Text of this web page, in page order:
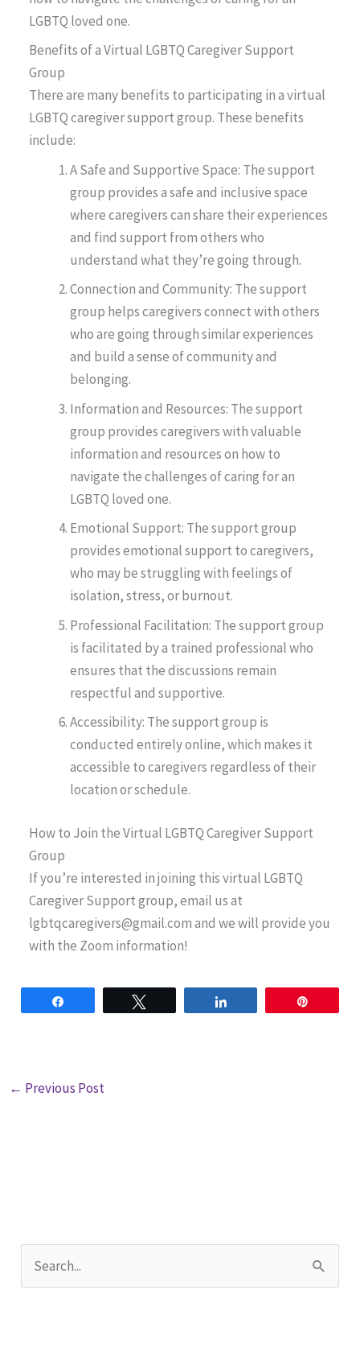
LGBTQ loved one.
Benefits of a Virtual LGBTQ Caregiver Support
Group
There are many benefits to participating in a virtual
LGBTQ caregiver support group. These benefits
include:
A Safe and Supportive Space: The support
group provides a safe and inclusive space
where caregivers can share their experiences
and find support from others who
understand what they’re going through.
Connection and Community: The support
group helps caregivers connect with others
who are going through similar experiences
and build a sense of community and
belonging.
Information and Resources: The support
group provides caregivers with valuable
information and resources on how to
navigate the challenges of caring for an
LGBTQ loved one.
Emotional Support: The support group
provides emotional support to caregivers,
who may be struggling with feelings of
isolation, stress, or burnout.
Professional Facilitation: The support group
is facilitated by a trained professional who
ensures that the discussions remain
respectful and supportive.
Accessibility: The support group is
conducted entirely online, which makes it
accessible to caregivers regardless of their
location or schedule.
How to Join the Virtual LGBTQ Caregiver Support
Group
If you’re interested in joining this virtual LGBTQ
Caregiver Support group, email us at
lgbtqcaregivers@gmail.comand we will provide you
with the Zoom information!
← Previous Post